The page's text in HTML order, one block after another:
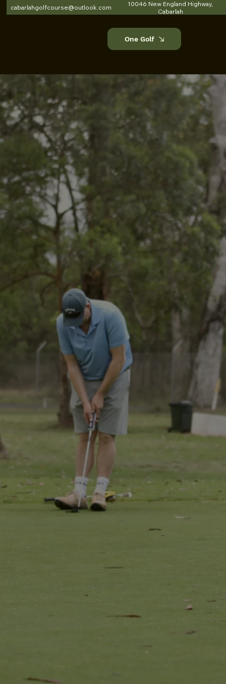
cabarlahgolfcourse@outlook.com
10046 New England Highway,
Cabarlah
One Golf